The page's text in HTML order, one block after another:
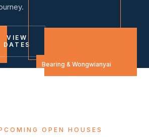
VIEW
DATES
Bearing & Wongwianyai
OPEN HOUSES